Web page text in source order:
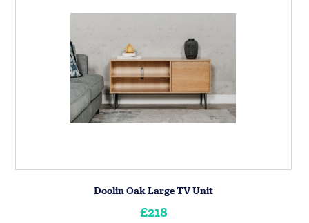
Doolin Oak Large TV Unit
£218